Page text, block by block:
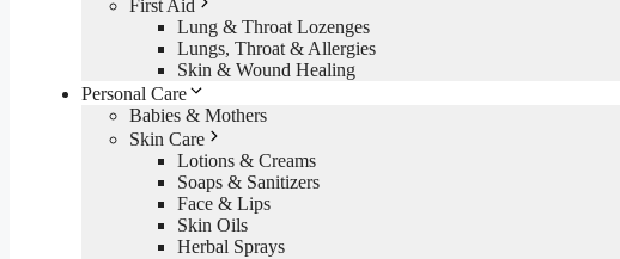
First Aid
Lung & Throat Lozenges
Lungs, Throat & Allergies
Skin & Wound Healing
Personal Care
Babies & Mothers
Skin Care
Lotions & Creams
Soaps & Sanitizers
Face & Lips
Skin Oils
Herbal Sprays